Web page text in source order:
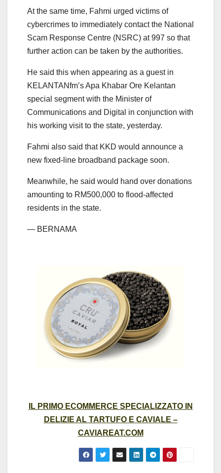
At the same time, Fahmi urged victims of
cybercrimes to immediately contact the National
Scam Response Centre (NSRC) at 997 so that
further action can be taken by the authorities.
He said this when appearing as a guest in
KELANTANfm’s Apa Khabar Ore Kelantan
special segment with the Minister of
Communications and Digital in conjunction with
his working visit to the state, yesterday.
Fahmi also said that KKD would announce a
new fixed-line broadband package soon.
Meanwhile, he said would hand over donations
amounting to RM500,000 to flood-affected
residents in the state.
— BERNAMA
IL PRIMO ECOMMERCE SPECIALIZZATO IN
DELIZIE AL TARTUFO E CAVIALE –
CAVIAREAT.COM